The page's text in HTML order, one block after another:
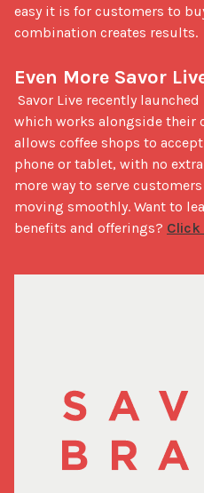
easy it is for customers to
combination creates results.
Even More Savor
which works alongside their
allows coffee shops to
phone or tablet, with no
more way to serve
moving smoothly. Want to
benefits and offerings? Click